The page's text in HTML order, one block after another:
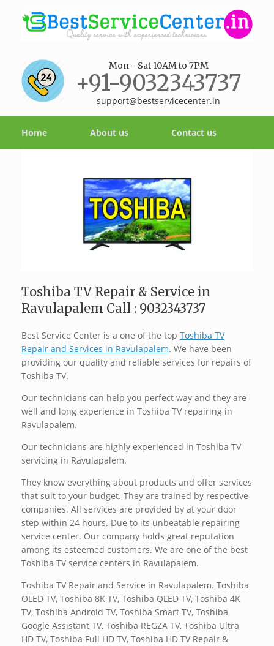
Mon - Sat 10AM to 7PM
+91-9032343737
support@bestservicecenter.in
Home About us Contact us
Toshiba TV Repair & Service in
Ravulapalem Call : 9032343737
Best Service Center is a one of the top Toshiba TV
Repair and Services in Ravulapalem. We have been
providing our quality and reliable services for repairs of
Toshiba TV.
Our technicians can help you perfect way and they are
well and long experience in Toshiba TV repairing in
Ravulapalem.
Our technicians are highly experienced in Toshiba TV
servicing in Ravulapalem.
They know everything about products and offer services
that suit to your budget. They are trained by respective
companies. All services are provided by at your door
step within 24 hours. Due to its unbeatable repairing
service center. Our company holds great reputation
among its esteemed customers. We are one of the best
Toshiba TV service centers in Ravulapalem.
Toshiba TV Repair and Service in Ravulapalem. Toshiba
OLED TV, Toshiba 8K TV, Toshiba QLED TV, Toshiba 4K
TV, Toshiba Android TV, Toshiba Smart TV, Toshiba
Google Assistant TV, Toshiba REGZA TV, Toshiba Ultra
HD TV, Toshiba Full HD TV, Toshiba HD TV Repair &